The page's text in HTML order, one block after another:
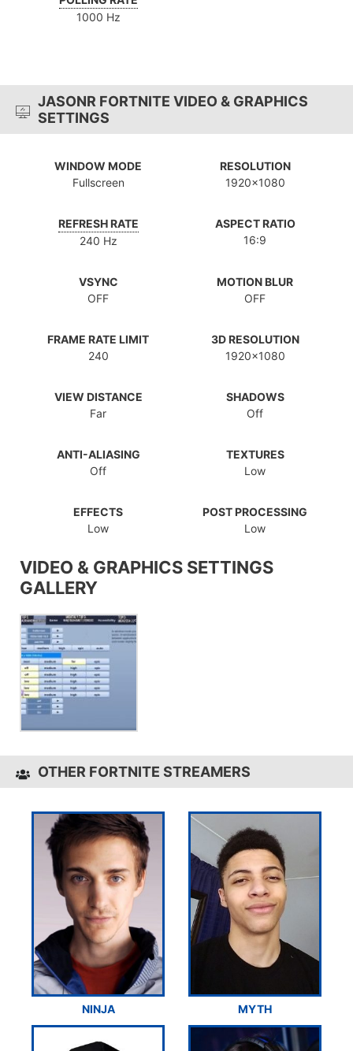
1000 Hz
JASONR FORTNITE VIDEO & GRAPHICS
SETTINGS
WINDOW MODE
Fullscreen
RESOLUTION
1920x1080
REFRESH RATE
240 Hz
ASPECT RATIO
16:9
VSYNC
OFF
MOTION BLUR
OFF
FRAME RATE LIMIT
240
3D RESOLUTION
1920x1080
VIEW DISTANCE
Far
SHADOWS
Off
ANTI-ALIASING
Off
TEXTURES
Low
EFFECTS
Low
POST PROCESSING
Low
VIDEO & GRAPHICS SETTINGS
GALLERY
OTHER FORTNITE STREAMERS
NINJA MYTH